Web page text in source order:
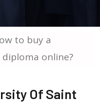
to buy a
diploma online?
Of Saint